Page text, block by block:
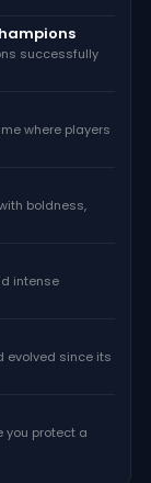
successfully
where players
boldness,
intense
evolved since its
you protect a